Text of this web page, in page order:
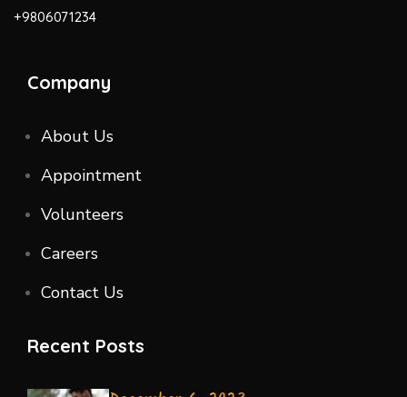
+9806071234
Company
About Us
Appointment
Volunteers
Careers
Contact Us
Recent Posts